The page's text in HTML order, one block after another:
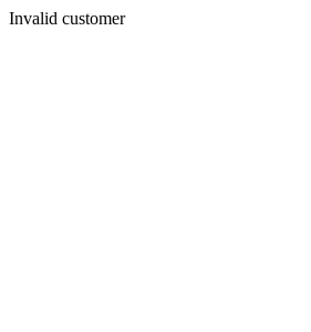
Invalid customer